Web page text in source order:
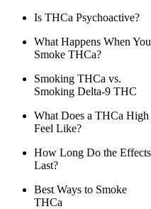
Is THCa Psychoactive?
What Happens When You
Smoke THCa?
Smoking THCa vs.
Smoking Delta-9 THC
What Does a THCa High
Feel Like?
How Long Do the Effects
Last?
Best Ways to Smoke
THCa